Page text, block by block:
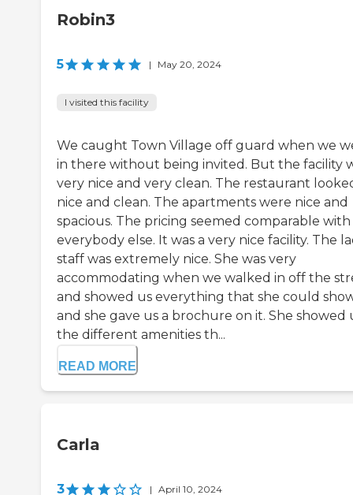
Robin3
5 | May 20, 2024
I visited this facility
We caught Town Village off guard when we
in there without being invited. But the facility
very nice and very clean. The restaurant
nice and clean. The apartments were nice and
spacious. The pricing seemed comparable with
everybody else. It was a very nice facility. The
staff was extremely nice. She was very
accommodating when we walked in off the
and showed us everything that she could
and she gave us a brochure on it. She showed
the different amenities th...
READ MORE
Carla
3 | April 10, 2024